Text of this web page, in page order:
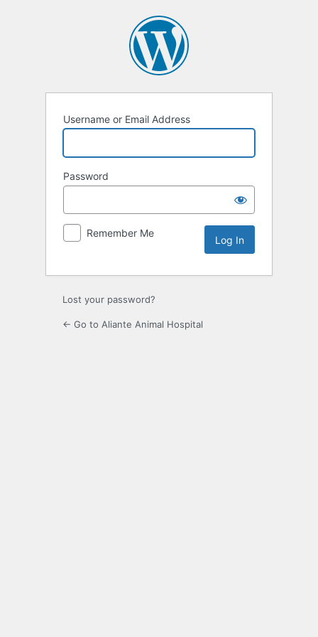
Username or Email Address
Password
Remember Me
Lost your password?
← Go to Aliante Animal Hospital